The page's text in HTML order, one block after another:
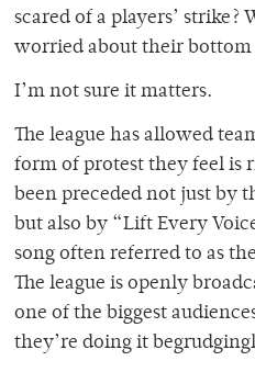
scared of a players’ strike?
worried about their bottom
I’m not sure it matters.
The league has allowed
form of protest they feel is
been preceded not just by
but also by “Lift Every
song often referred to as
The league is openly
one of the biggest
they’re doing it